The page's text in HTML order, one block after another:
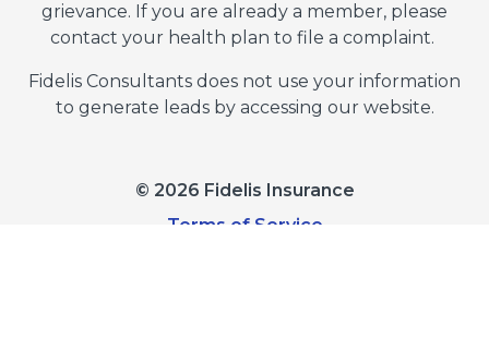
grievance. If you are already a member, please
contact your health plan to file a complaint.
Fidelis Consultants does not use your information
to generate leads by accessing our website.
© 2026 Fidelis Insurance
Terms of Service